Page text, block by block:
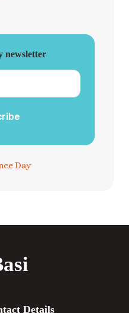
newsletter
Day
Details